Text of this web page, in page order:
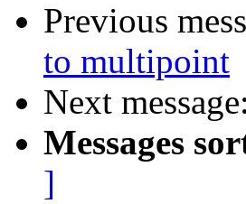
Previous
to multipoint
Next message:
Messages
]